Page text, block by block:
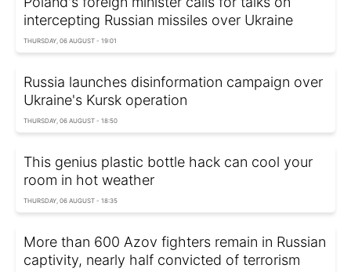
intercepting Russian missiles over Ukraine
THURSDAY, 06 AUGUST - 19:01
Russia launches disinformation campaign over
Ukraine's Kursk operation
THURSDAY, 06 AUGUST - 18:50
This genius plastic bottle hack can cool your
room in hot weather
THURSDAY, 06 AUGUST - 18:35
More than 600 Azov fighters remain in Russian
captivity, nearly half convicted of terrorism